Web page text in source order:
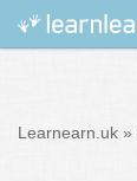
Learnearn.uk »